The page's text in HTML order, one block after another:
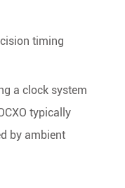
timing
a clock system
typically
by ambient